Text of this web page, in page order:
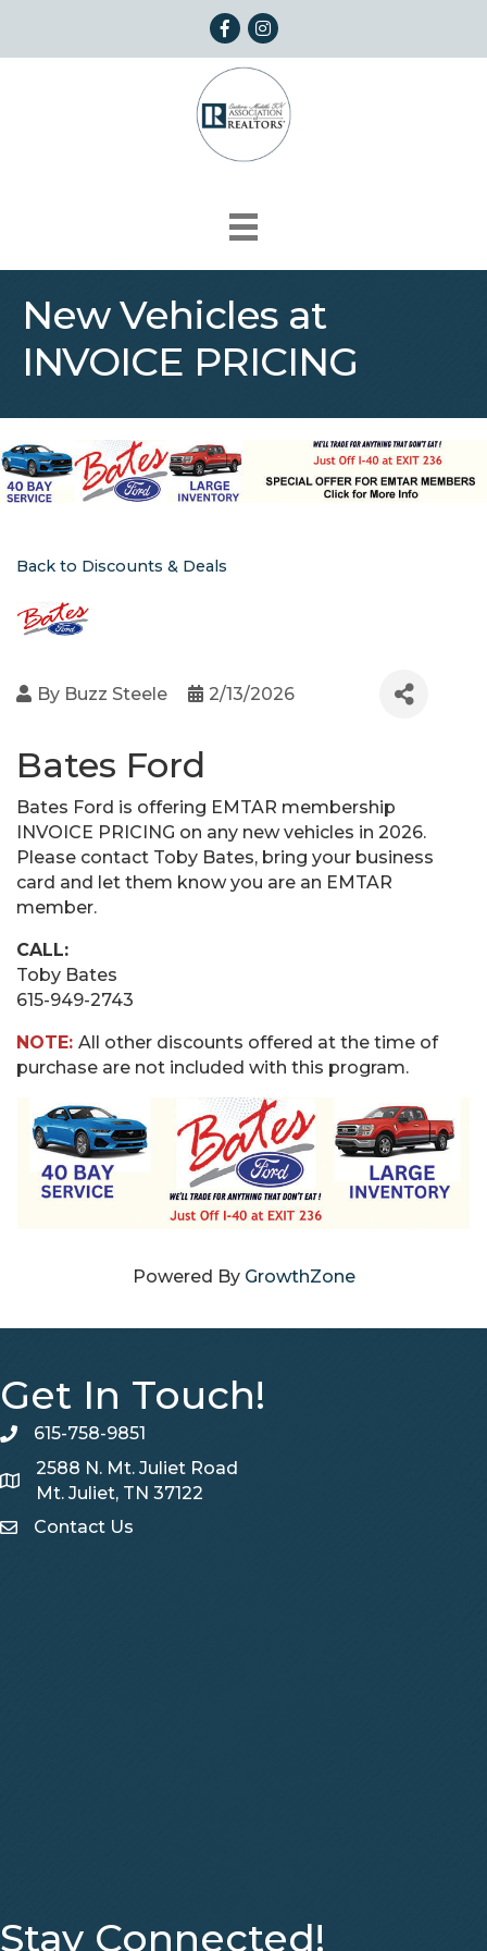
FacebookInstagram
New Vehicles at
INVOICE PRICING
Back to Discounts & Deals
By Buzz Steele 2/13/2026
Bates Ford
Bates Ford is offering EMTAR membership
INVOICE PRICING on any new vehicles in 2026.
Please contact Toby Bates, bring your business
card and let them know you are an EMTAR
member.
CALL:
Toby Bates
615-949-2743
NOTE: All other discounts offered at the time of
purchase are not included with this program.
Powered By GrowthZone
Get In Touch!
telephone
615-758-9851
Map
2588 N. Mt. Juliet Road
Mt. Juliet, TN 37122
Contact Us
Contact Us
Stay Connected!